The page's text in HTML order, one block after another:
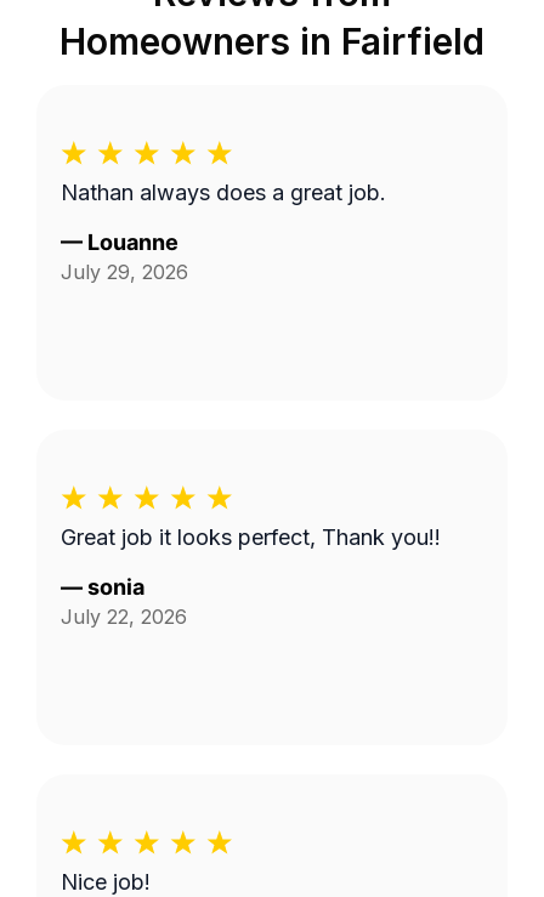
Homeowners in Fairfield
Nathan always does a great job.
— Louanne
July 29, 2026
Great job it looks perfect, Thank you!!
—sonia
July 22, 2026
Nice job!